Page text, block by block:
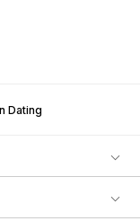
Dating